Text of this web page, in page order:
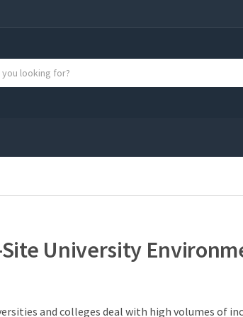
Site University
and colleges deal with high volumes of